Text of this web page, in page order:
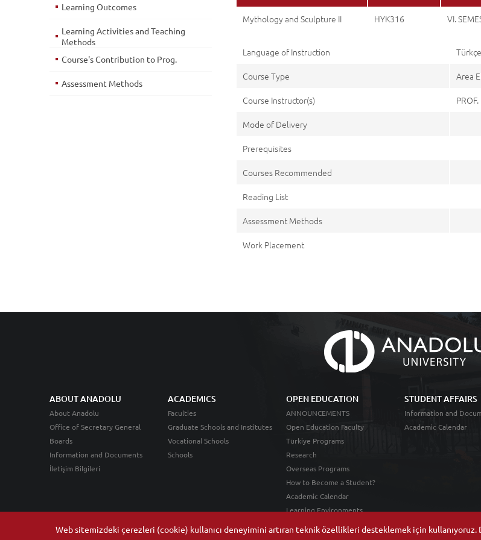
Mythology and Sculpture II HYK316 VI.
Language of Instruction
Türkçe
Course Type
Area
Course Instructor(s)
Mode of Delivery
Prerequisites
Courses Recommended
Reading List
Assessment Methods
Work Placement
Learning Outcomes
Learning Activities and Teaching
Methods
Course's Contribution to Prog.
Assessment Methods
Web sitemizdeki çerezleri (cookie) kullanıcı deneyimini artıran teknik özellikleri desteklemek için kullanıyoruz.
ABOUT ANADOLU
About Anadolu
Office of Secretary General
Boards
Information and Documents
İletişim Bilgileri
ACADEMICS
Faculties
Graduate Schools and Institutes
Vocational Schools
Schools
OPEN EDUCATION
ANNOUNCEMENTS
Open Education Faculty
Türkiye Programs
Research
Overseas Programs
How to Become a Student?
Academic Calendar
Learning Environments
STUDENT AFFAIRS
Information and
Academic Calendar